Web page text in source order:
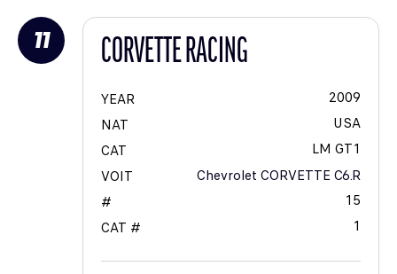
11 CORVETTE RACING
YEAR
2009
NAT
USA
CAT
LM GT1
VOIT
Chevrolet CORVETTE C6.R
#
15
CAT #
1